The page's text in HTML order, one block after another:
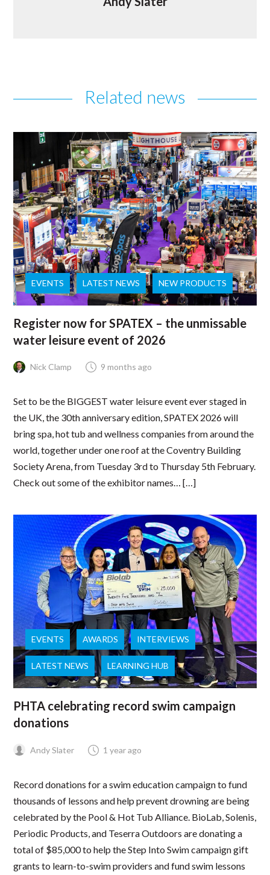
Related news
EVENTS LATEST NEWS NEW PRODUCTS
Register now for SPATEX – the unmissable
water leisure event of 2026
Nick Clamp 9 months ago
Set to be the BIGGEST water leisure event ever staged in
the UK, the 30th anniversary edition, SPATEX 2026 will
bring spa, hot tub and wellness companies from around the
world, together under one roof at the Coventry Building
Society Arena, from Tuesday 3rd to Thursday 5th February.
Check out some of the exhibitor names… […]
EVENTS AWARDS INTERVIEWS
LATEST NEWS LEARNING HUB
PHTA celebrating record swim campaign
donations
Andy Slater 1 year ago
Record donations for a swim education campaign to fund
thousands of lessons and help prevent drowning are being
celebrated by the Pool & Hot Tub Alliance. BioLab, Solenis,
Periodic Products, and Teserra Outdoors are donating a
total of $85,000 to help the Step Into Swim campaign gift
grants to learn-to-swim providers and fund swim lessons